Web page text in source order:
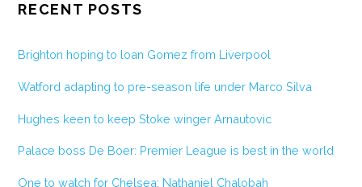
RECENT POSTS
Brighton hoping to loan Gomez from Liverpool
Watford adapting to pre-season life under Marco Silva
Hughes keen to keep Stoke winger Arnautovic
Palace boss De Boer: Premier League is best in the world
One to watch for Chelsea: Nathaniel Chalobah